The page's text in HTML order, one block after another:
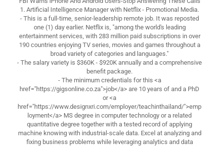
1. Artificial Intelligence Manager with Netflix - Promotional Media.
- This is a full-time, senior-leadership remote job. It was reposted
one (1) day earlier. Netflix is, "among the world's leading
entertainment services, with 283 million paid subscriptions in over
190 countries enjoying TV series, movies and games throughout a
broad variety of categories and languages."
- The salary variety is $360K - $920K annually and a comprehensive
benefit package.
- The minimum credentials for this <a
href="https://gigsonline.co.za">job</a> are 10 years of and a PhD
or <a
href="https://www.designxri.com/employer/teachinthailand/">emp
loyment</a> MS degree in computer technology or a related
quantitative degree together with a tested record of applying
machine knowing with industrial-scale data. Excel at analyzing and
fixing business problems while leveraging analytics and data